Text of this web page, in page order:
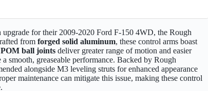
upgrade for their 2009-2020 Ford F-150 4WD, the Rough
from forged solid aluminum, these control arms boast
POM ball joints deliver greater range of motion and easier
a smooth, greaseable performance. Backed by Rough
alongside M3 leveling struts for enhanced appearance
maintenance can mitigate this issue, making these control